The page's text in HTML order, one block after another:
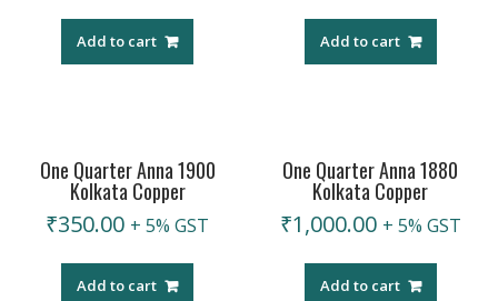
Add to cart Add to cart
One Quarter Anna 1900
Kolkata Copper
₹350.00 + 5% GST
Add to cart
One Quarter Anna 1880
Kolkata Copper
₹1,000.00 + 5% GST
Add to cart